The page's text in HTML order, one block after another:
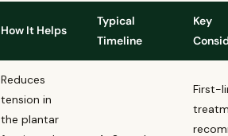
How It Helps
Typical
Timeline
Key
Reduces
tension in
the plantar
First-